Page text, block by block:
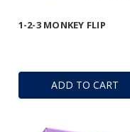
ADD TO CART
1-2-3 MONKEY FLIP